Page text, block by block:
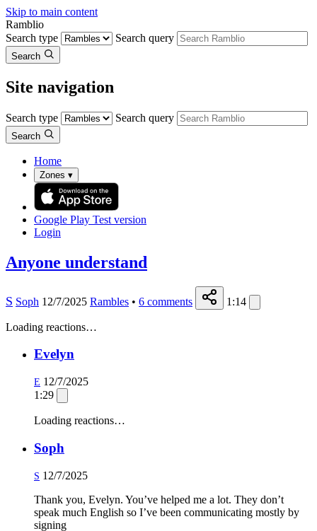
Skip to main content
Ramblio
Search type
Search query
Search
Site navigation
Search type Search query
Search
Home
Zones ▾
Google Play Test version
Login
Anyone understand
S Soph 12/7/2025 Rambles • 6 comments 1:14
Loading reactions…
Evelyn
E 12/7/2025
1:29
Loading reactions…
Soph
S 12/7/2025
Thank you, Evelyn. You’ve helped me a lot. They don’t
speak much English so I’ve been communicating mostly by
signing